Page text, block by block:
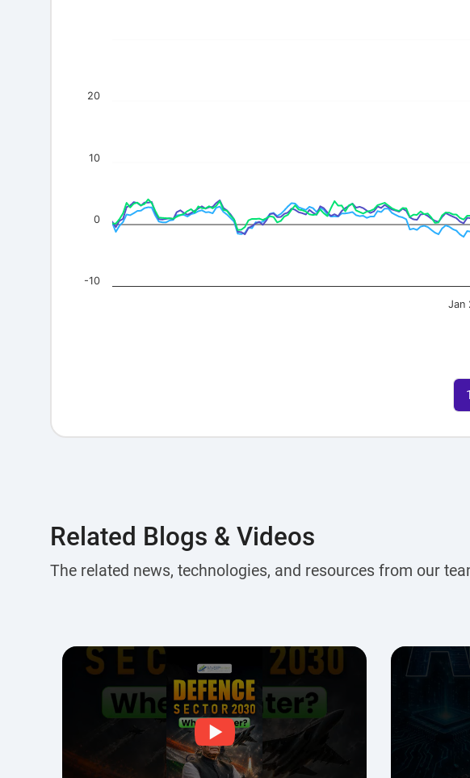
Jan
0
-10
10
20
Related Blogs & Videos
The related news, technologies, and resources from our